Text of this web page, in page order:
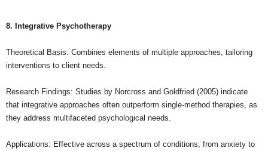
8. Integrative Psychotherapy
Theoretical Basis: Combines elements of multiple approaches, tailoring
interventions to client needs.
Research Findings: Studies by Norcross and Goldfried (2005) indicate
that integrative approaches often outperform single-method therapies, as
they address multifaceted psychological needs.
Applications: Effective across a spectrum of conditions, from anxiety to